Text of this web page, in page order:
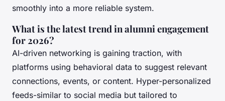
smoothly into a more reliable system.
What is the latest trend in alumni engagement
for 2026?
AI-driven networking is gaining traction, with
platforms using behavioral data to suggest relevant
connections, events, or content. Hyper-personalized
feeds-similar to social media but tailored to